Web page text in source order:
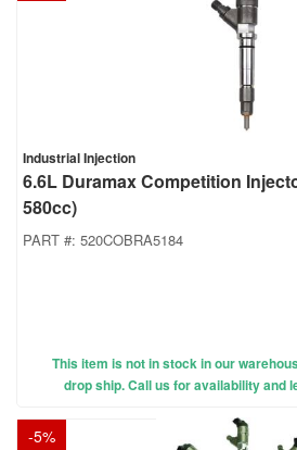
Industrial Injection
6.6L Duramax Competition
580cc)
PART #: 520COBRA5184
This item is not in stock in our
drop ship. Call us for availability and
-5%